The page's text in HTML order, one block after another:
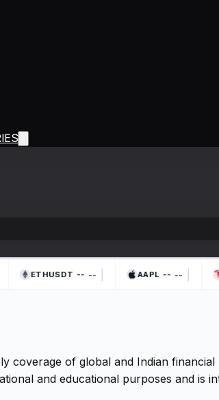
ETHUSDT -- -- AAPL -- --
coverage of global and Indian
and educational purposes and is